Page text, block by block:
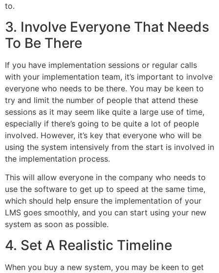
to.
3. Involve Everyone That Needs
To Be There
If you have implementation sessions or regular calls
with your implementation team, it’s important to involve
everyone who needs to be there. You may be keen to
try and limit the number of people that attend these
sessions as it may seem like quite a large use of time,
especially if there’s going to be quite a lot of people
involved. However, it’s key that everyone who will be
using the system intensively from the start is involved in
the implementation process.
This will allow everyone in the company who needs to
use the software to get up to speed at the same time,
which should help ensure the implementation of your
LMS goes smoothly, and you can start using your new
system as soon as possible.
4. Set A Realistic Timeline
When you buy a new system, you may be keen to get